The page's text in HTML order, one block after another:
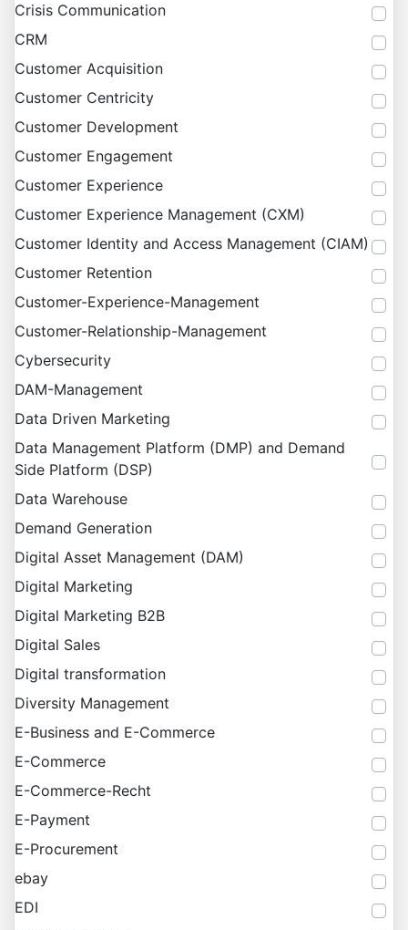
Crisis Communication
CRM
Customer Acquisition
Customer Centricity
Customer Development
Customer Engagement
Customer Experience
Customer Experience Management (CXM)
Customer Identity and Access Management (CIAM)
Customer Retention
Customer-Experience-Management
Customer-Relationship-Management
Cybersecurity
DAM-Management
Data Driven Marketing
Data Management Platform (DMP) and Demand
Side Platform (DSP)
Data Warehouse
Demand Generation
Digital Asset Management (DAM)
Digital Marketing
Digital Marketing B2B
Digital Sales
Digital transformation
Diversity Management
E-Business and E-Commerce
E-Commerce
E-Commerce-Recht
E-Payment
E-Procurement
ebay
EDI